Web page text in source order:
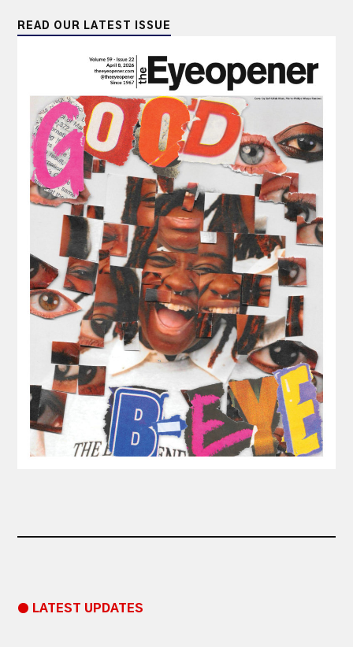
READ OUR LATEST ISSUE
● LATEST UPDATES